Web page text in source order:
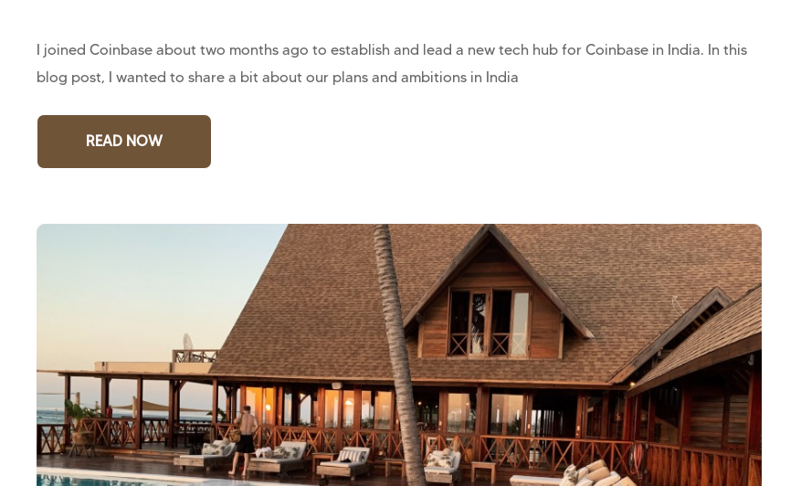
I joined Coinbase about two months ago to establish and lead a new tech hub for Coinbase in India. In this
blog post, I wanted to share a bit about our plans and ambitions in India
READ NOW